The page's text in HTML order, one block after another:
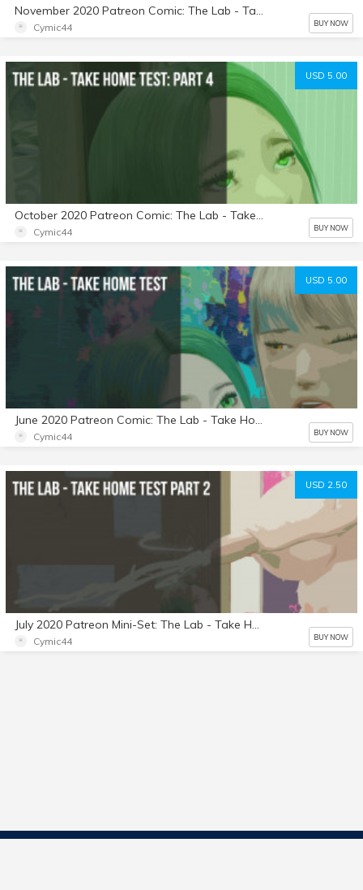
November 2020 Patreon Comic: The Lab - Take Home Test: Part 5
Cymic44 BUY NOW
USD 5.00
October 2020 Patreon Comic: The Lab - Take Home Test: Part 4
Cymic44 BUY NOW
USD 5.00
June 2020 Patreon Comic: The Lab - Take Home Test
Cymic44 BUY NOW
USD 2.50
July 2020 Patreon Mini-Set: The Lab - Take Home Test Part 2
Cymic44 BUY NOW